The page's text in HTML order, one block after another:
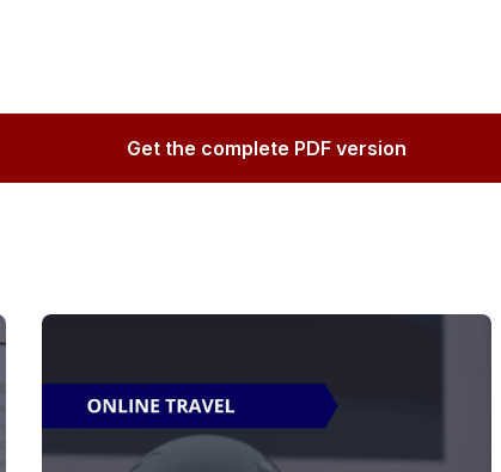
Get the complete PDF version